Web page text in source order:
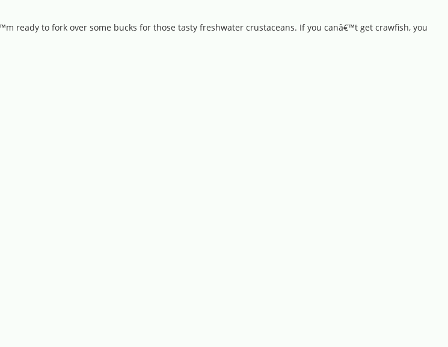
ready to fork over some bucks for those tasty freshwater crustaceans. If you canâ€™t get crawfish, you